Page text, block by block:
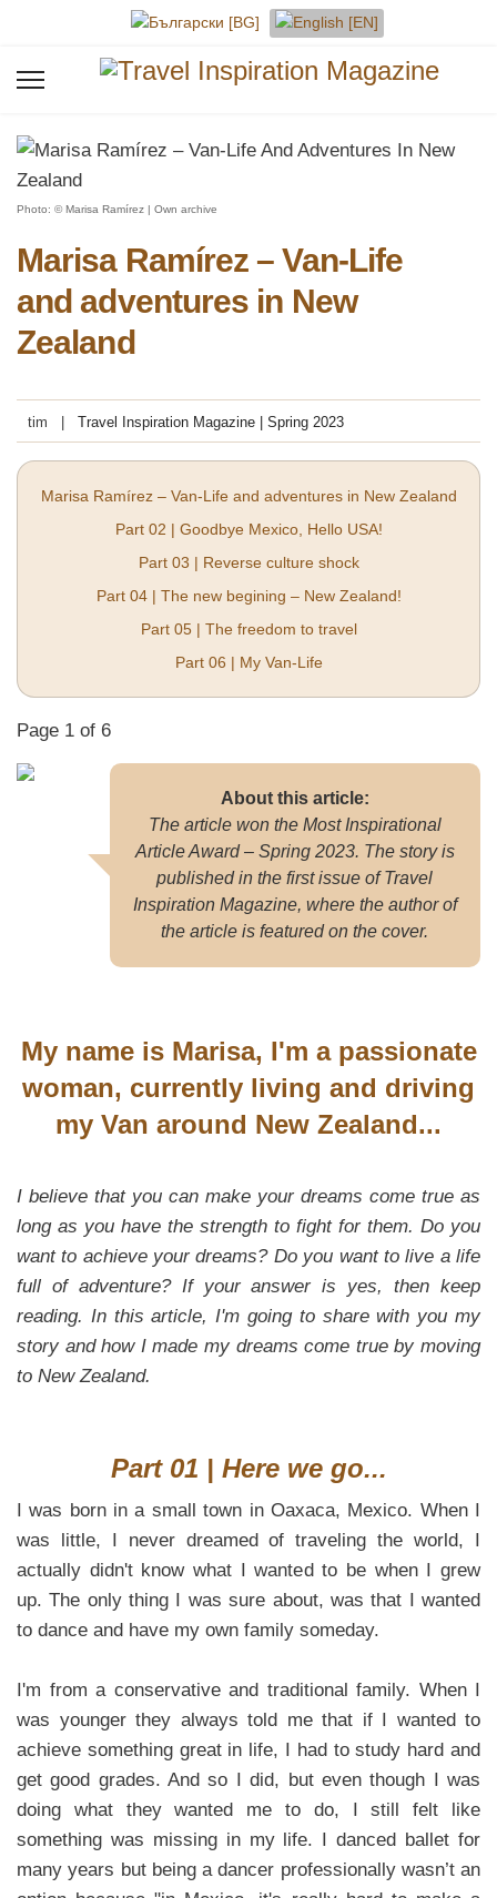
Select your language
Photo: © Marisa Ramírez | Own archive
Marisa Ramírez – Van-Life
and adventures in New
Zealand
tim Travel Inspiration Magazine | Spring 2023
Marisa Ramírez – Van-Life and adventures in New Zealand
Part 02 | Goodbye Mexico, Hello USA!
Part 03 | Reverse culture shock
Part 04 | The new begining – New Zealand!
Part 05 | The freedom to travel
Part 06 | My Van-Life
Page 1 of 6
About this article:
The article won the Most Inspirational
Article Award – Spring 2023. The story is
published in the first issue of Travel
Inspiration Magazine, where the author of
the article is featured on the cover.
My name is Marisa, I'm a passionate
woman, currently living and driving
my Van around New Zealand...
I believe that you can make your dreams come true as
long as you have the strength to fight for them. Do you
want to achieve your dreams? Do you want to live a life
full of adventure? If your answer is yes, then keep
reading. In this article, I'm going to share with you my
story and how I made my dreams come true by moving
to New Zealand.
Part 01 | Here we go...
I was born in a small town in Oaxaca, Mexico. When I
was little, I never dreamed of traveling the world, I
actually didn't know what I wanted to be when I grew
up. The only thing I was sure about, was that I wanted
to dance and have my own family someday.
I'm from a conservative and traditional family. When I
was younger they always told me that if I wanted to
achieve something great in life, I had to study hard and
get good grades. And so I did, but even though I was
doing what they wanted me to do, I still felt like
something was missing in my life. I danced ballet for
many years but being a dancer professionally wasn’t an